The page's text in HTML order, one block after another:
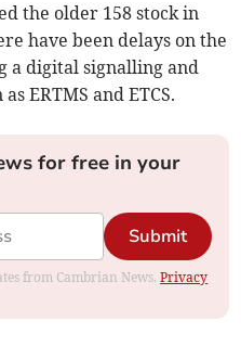
the older 158 stock in
have been delays on the
a digital signalling and
ERTMS and ETCS.
for free in your
Submit
from Cambrian News.Privacy